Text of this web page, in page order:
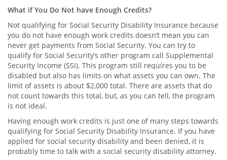
What if You Do Not have Enough Credits?
Not qualifying for Social Security Disability Insurance because
you do not have enough work credits doesn’t mean you can
never get payments from Social Security. You can try to
qualify for Social Security’s other program call Supplemental
Security Income (SSI). This program still requires you to be
disabled but also has limits on what assets you can own. The
limit of assets is about $2,000 total. There are assets that do
not count towards this total, but, as you can tell, the program
is not ideal.
Having enough work credits is just one of many steps towards
qualifying for Social Security Disability Insurance. If you have
applied for social security disability and been denied, it is
probably time to talk with a social security disability attorney.